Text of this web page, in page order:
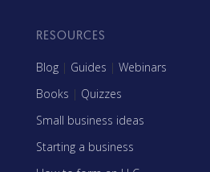
RESOURCES
Blog | Guides | Webinars
Books | Quizzes
Small business ideas
Starting a business